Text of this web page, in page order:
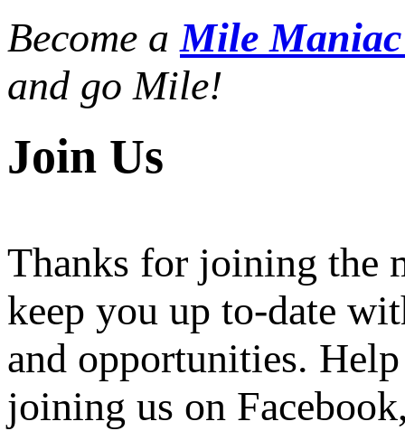
Become aMile
and go Mile!
Join Us
Thanks for joining the
keep you up to-date
and opportunities.
joining us on